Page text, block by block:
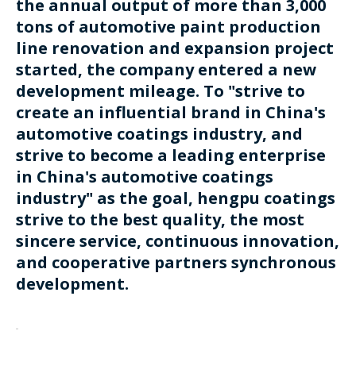
the annual output of more than 3,000
tons of automotive paint production
line renovation and expansion project
started, the company entered a new
development mileage. To "strive to
create an influential brand in China's
automotive coatings industry, and
strive to become a leading enterprise
in China's automotive coatings
industry" as the goal, hengpu coatings
strive to the best quality, the most
sincere service, continuous innovation,
and cooperative partners synchronous
development.